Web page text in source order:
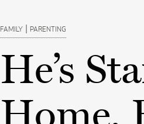
FAMILY | PARENTING
He’s